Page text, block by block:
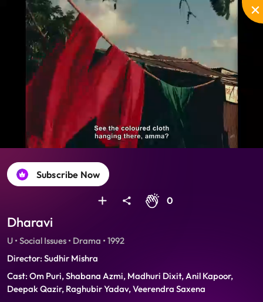
Unmute
PIP Settings
Enter
Subscribe Now
0
Dharavi
U • Social Issues • Drama • 1992
Director: Sudhir Mishra
Cast: Om Puri, Shabana Azmi, Madhuri Dixit, Anil Kapoor,
Deepak Qazir, Raghubir Yadav, Veerendra Saxena